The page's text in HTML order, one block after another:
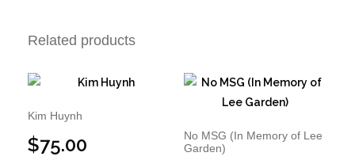
Related products
Kim Huynh
$75.00
No MSG (In Memory of Lee
Garden)